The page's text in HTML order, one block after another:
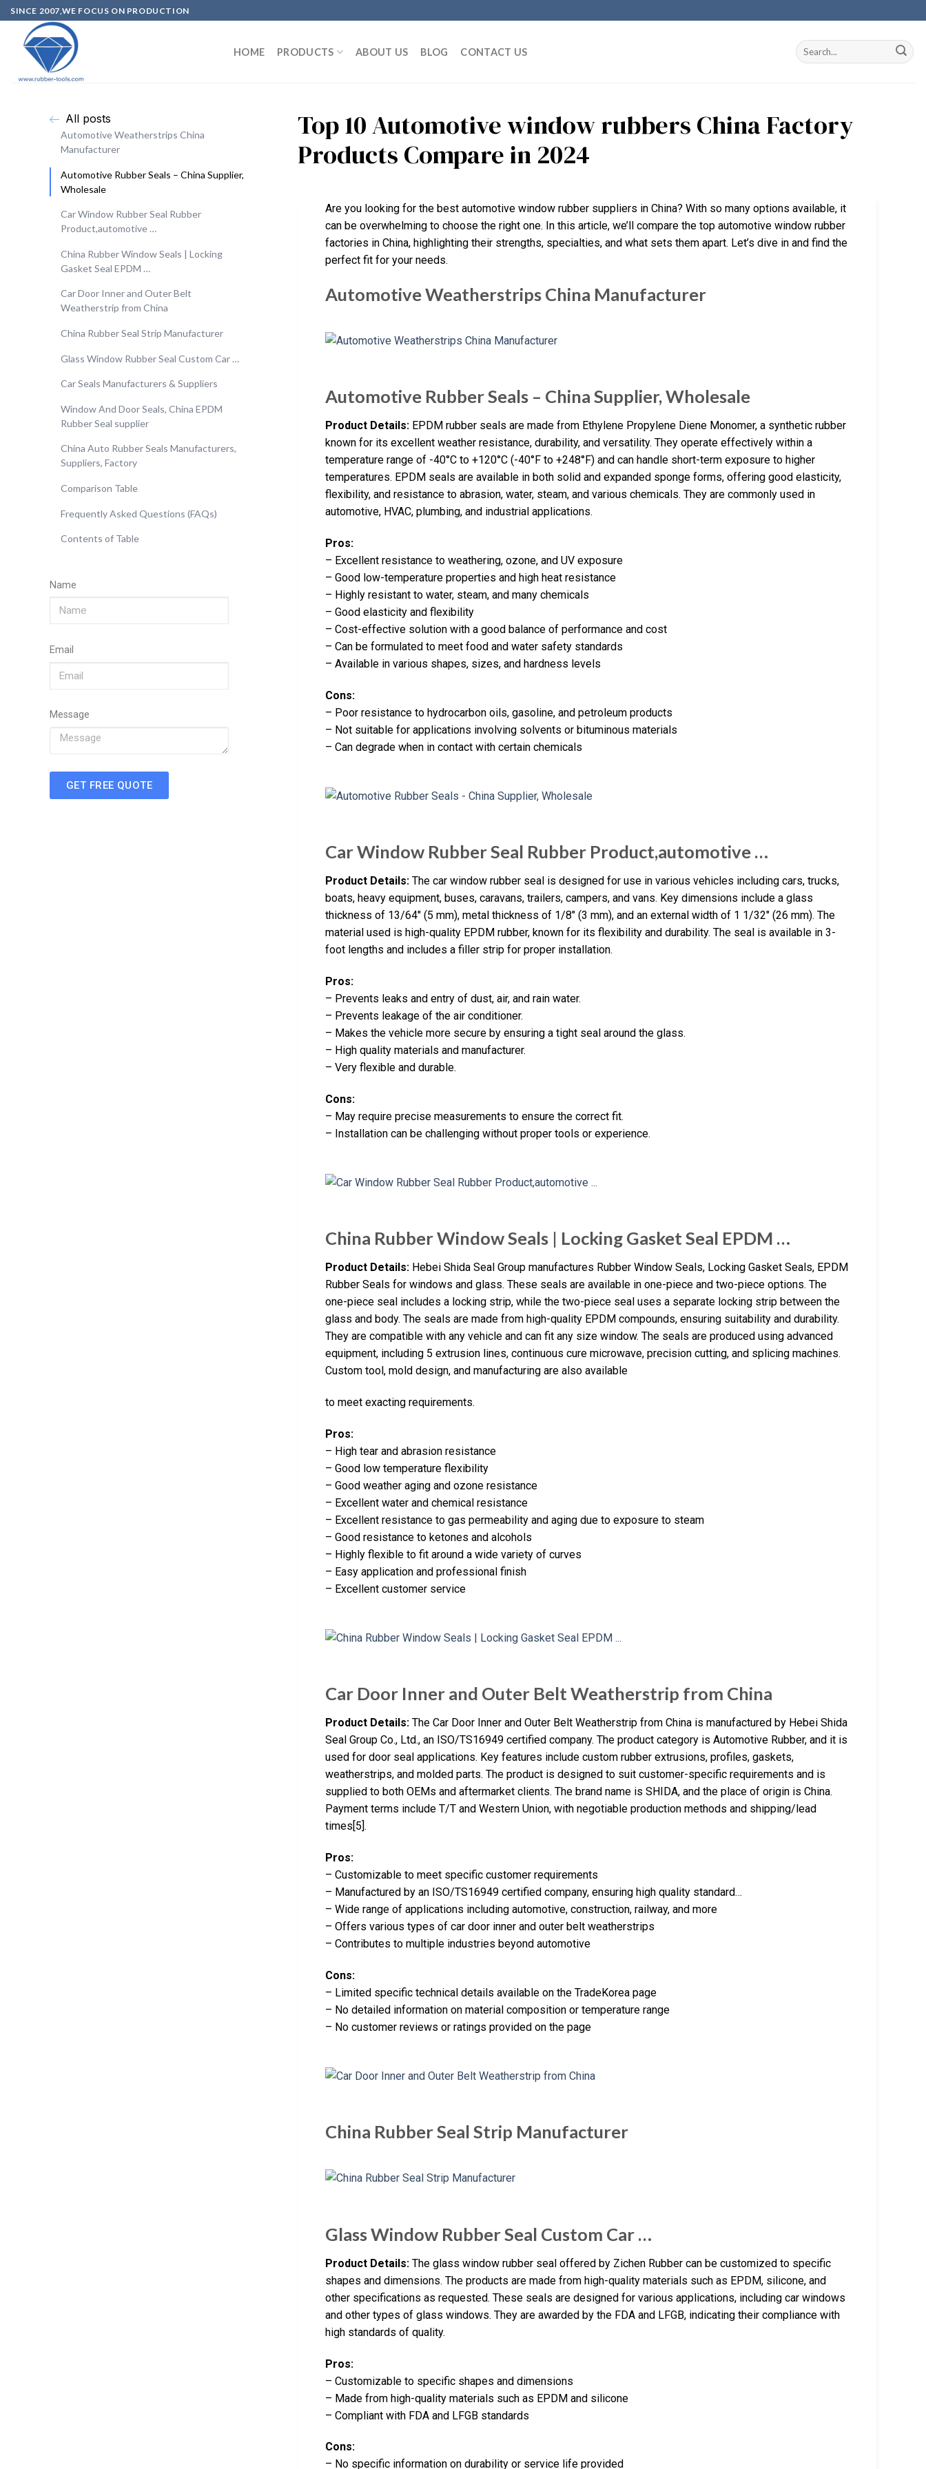
SINCE 2007,WE FOCUS ON PRODUCTION
HOME PRODUCTS ABOUT US BLOG CONTACT US
All posts
Automotive Weatherstrips China
Manufacturer
Automotive Rubber Seals – China Supplier,
Wholesale
Car Window Rubber Seal Rubber
Product,automotive …
China Rubber Window Seals | Locking
Gasket Seal EPDM …
Car Door Inner and Outer Belt
Weatherstrip from China
China Rubber Seal Strip Manufacturer
Glass Window Rubber Seal Custom Car …
Car Seals Manufacturers & Suppliers
Window And Door Seals, China EPDM
Rubber Seal supplier
China Auto Rubber Seals Manufacturers,
Suppliers, Factory
Comparison Table
Frequently Asked Questions (FAQs)
Contents of Table
Name
Email
Message
GET FREE QUOTE
Top 10 Automotive window rubbers China Factory
Products Compare in 2024
Are you looking for the best automotive window rubber suppliers in China? With so many options available, it
can be overwhelming to choose the right one. In this article, we’ll compare the top automotive window rubber
factories in China, highlighting their strengths, specialties, and what sets them apart. Let’s dive in and find the
perfect fit for your needs.
Automotive Weatherstrips China Manufacturer
Automotive Rubber Seals – China Supplier, Wholesale
Product Details: EPDM rubber seals are made from Ethylene Propylene Diene Monomer, a synthetic rubber
known for its excellent weather resistance, durability, and versatility. They operate effectively within a
temperature range of -40°C to +120°C (-40°F to +248°F) and can handle short-term exposure to higher
temperatures. EPDM seals are available in both solid and expanded sponge forms, offering good elasticity,
flexibility, and resistance to abrasion, water, steam, and various chemicals. They are commonly used in
automotive, HVAC, plumbing, and industrial applications.
Pros:
– Excellent resistance to weathering, ozone, and UV exposure
– Good low-temperature properties and high heat resistance
– Highly resistant to water, steam, and many chemicals
– Good elasticity and flexibility
– Cost-effective solution with a good balance of performance and cost
– Can be formulated to meet food and water safety standards
– Available in various shapes, sizes, and hardness levels
Cons:
– Poor resistance to hydrocarbon oils, gasoline, and petroleum products
– Not suitable for applications involving solvents or bituminous materials
– Can degrade when in contact with certain chemicals
Car Window Rubber Seal Rubber Product,automotive …
Product Details: The car window rubber seal is designed for use in various vehicles including cars, trucks,
boats, heavy equipment, buses, caravans, trailers, campers, and vans. Key dimensions include a glass
thickness of 13/64″ (5 mm), metal thickness of 1/8″ (3 mm), and an external width of 1 1/32″ (26 mm). The
material used is high-quality EPDM rubber, known for its flexibility and durability. The seal is available in 3-
foot lengths and includes a filler strip for proper installation.
Pros:
– Prevents leaks and entry of dust, air, and rain water.
– Prevents leakage of the air conditioner.
– Makes the vehicle more secure by ensuring a tight seal around the glass.
– High quality materials and manufacturer.
– Very flexible and durable.
Cons:
– May require precise measurements to ensure the correct fit.
– Installation can be challenging without proper tools or experience.
China Rubber Window Seals | Locking Gasket Seal EPDM …
Product Details: Hebei Shida Seal Group manufactures Rubber Window Seals, Locking Gasket Seals, EPDM
Rubber Seals for windows and glass. These seals are available in one-piece and two-piece options. The
one-piece seal includes a locking strip, while the two-piece seal uses a separate locking strip between the
glass and body. The seals are made from high-quality EPDM compounds, ensuring suitability and durability.
They are compatible with any vehicle and can fit any size window. The seals are produced using advanced
equipment, including 5 extrusion lines, continuous cure microwave, precision cutting, and splicing machines.
Custom tool, mold design, and manufacturing are also available
to meet exacting requirements.
Pros:
– High tear and abrasion resistance
– Good low temperature flexibility
– Good weather aging and ozone resistance
– Excellent water and chemical resistance
– Excellent resistance to gas permeability and aging due to exposure to steam
– Good resistance to ketones and alcohols
– Highly flexible to fit around a wide variety of curves
– Easy application and professional finish
– Excellent customer service
Car Door Inner and Outer Belt Weatherstrip from China
Product Details: The Car Door Inner and Outer Belt Weatherstrip from China is manufactured by Hebei Shida
Seal Group Co., Ltd., an ISO/TS16949 certified company. The product category is Automotive Rubber, and it is
used for door seal applications. Key features include custom rubber extrusions, profiles, gaskets,
weatherstrips, and molded parts. The product is designed to suit customer-specific requirements and is
supplied to both OEMs and aftermarket clients. The brand name is SHIDA, and the place of origin is China.
Payment terms include T/T and Western Union, with negotiable production methods and shipping/lead
times[5].
Pros:
– Customizable to meet specific customer requirements
– Manufactured by an ISO/TS16949 certified company, ensuring high quality standard…
– Wide range of applications including automotive, construction, railway, and more
– Offers various types of car door inner and outer belt weatherstrips
– Contributes to multiple industries beyond automotive
Cons:
– Limited specific technical details available on the TradeKorea page
– No detailed information on material composition or temperature range
– No customer reviews or ratings provided on the page
China Rubber Seal Strip Manufacturer
Glass Window Rubber Seal Custom Car …
Product Details: The glass window rubber seal offered by Zichen Rubber can be customized to specific
shapes and dimensions. The products are made from high-quality materials such as EPDM, silicone, and
other specifications as requested. These seals are designed for various applications, including car windows
and other types of glass windows. They are awarded by the FDA and LFGB, indicating their compliance with
high standards of quality.
Pros:
– Customizable to specific shapes and dimensions
– Made from high-quality materials such as EPDM and silicone
– Compliant with FDA and LFGB standards
Cons:
– No specific information on durability or service life provided